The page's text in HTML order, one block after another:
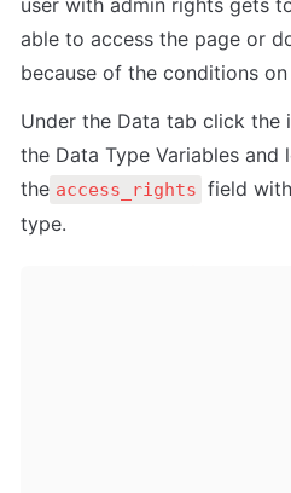
able to access the page or
because of the conditions
Under the Data tab click the
the Data Type Variables and
the access_rights field
type.